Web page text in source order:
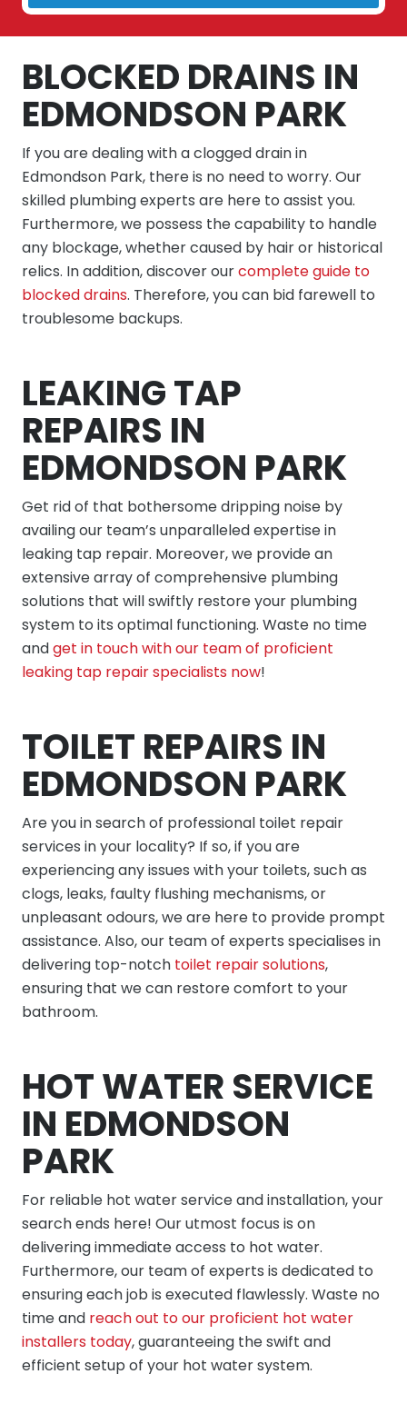
BLOCKED DRAINS IN
EDMONDSON PARK
If you are dealing with a clogged drain in
Edmondson Park, there is no need to worry. Our
skilled plumbing experts are here to assist you.
Furthermore, we possess the capability to handle
any blockage, whether caused by hair or historical
relics. In addition, discover ourcomplete guide to
blocked drains. Therefore, you can bid farewell to
troublesome backups.
LEAKING TAP
REPAIRS IN
EDMONDSON PARK
Get rid of that bothersome dripping noise by
availing our team’s unparalleled expertise in
leaking tap repair. Moreover, we provide an
extensive array of comprehensive plumbing
solutions that will swiftly restore your plumbing
system to its optimal functioning. Waste no time
andget in touch with our team of proficient
leaking tap repair specialists now!
TOILET REPAIRS IN
EDMONDSON PARK
Are you in search of professional toilet repair
services in your locality? If so, if you are
experiencing any issues with your toilets, such as
clogs, leaks, faulty flushing mechanisms, or
unpleasant odours, we are here to provide prompt
assistance. Also, our team of experts specialises in
delivering top-notch toilet repair solutions,
ensuring that we can restore comfort to your
bathroom.
HOT WATER SERVICE
IN EDMONDSON
PARK
For reliable hot water service and installation, your
search ends here! Our utmost focus is on
delivering immediate access to hot water.
Furthermore, our team of experts is dedicated to
ensuring each job is executed flawlessly. Waste no
time and reach out to our proficient hot water
installers today, guaranteeing the swift and
efficient setup of your hot water system.